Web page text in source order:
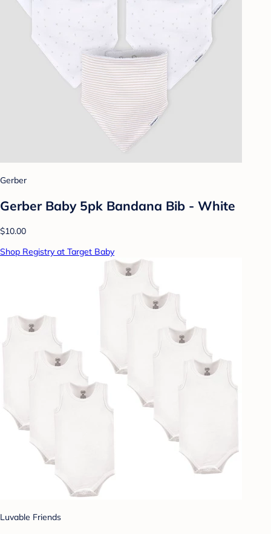
Gerber
Gerber Baby 5pk Bandana Bib - White
$10.00
Shop Registry at Target Baby
Luvable Friends